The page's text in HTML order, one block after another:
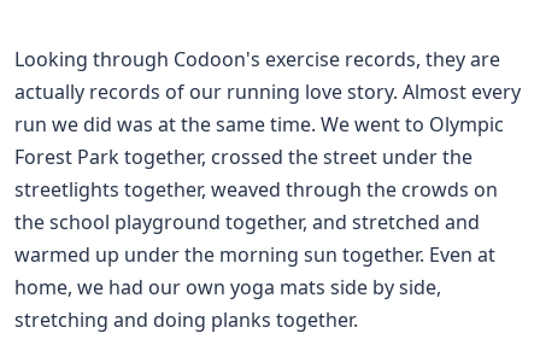
Looking through Codoon's exercise records, they are
actually records of our running love story. Almost every
run we did was at the same time. We went to Olympic
Forest Park together, crossed the street under the
streetlights together, weaved through the crowds on
the school playground together, and stretched and
warmed up under the morning sun together. Even at
home, we had our own yoga mats side by side,
stretching and doing planks together.